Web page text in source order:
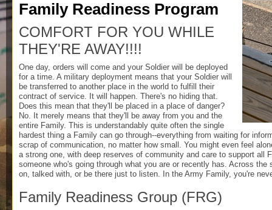
Family Readiness Program
COMFORT FOR YOU WHILE
THEY'RE AWAY!!!!
One day, orders will come and your Soldier will be deployed
for a time. A military deployment means that your Soldier will
be transferred to another place in the world to fulfill their
contract of service. It will happen. There's no hiding that.
Does this mean that they'll be placed in a place of danger?
No. It merely means that they'll be away from you and the
entire Family. This is understandably quite often the single
hardest thing a Family can go through--everything from waiting for
scrap of communication, no matter how small. You might even feel
a strong one, with deep reserves of community and care to support all
someone who's going through what you are or recently has. Across
on, talked with, or be there just to listen. In the Army Family, you're
Family Readiness Group (FRG)